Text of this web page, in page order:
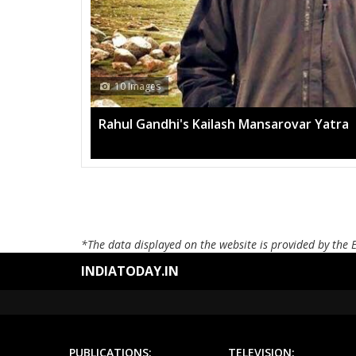
10 Images
Rahul Gandhi's Kailash Mansarovar Yatra
*The data displayed on the website is provided by the
INDIATODAY.IN
PUBLICATIONS: TELEVISION: